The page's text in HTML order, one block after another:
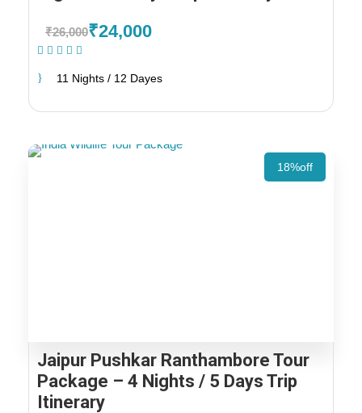
₹26,000₹24,000
11 Nights / 12 Dayes
18%off
Jaipur Pushkar Ranthambore Tour
Package – 4 Nights / 5 Days Trip
Itinerary